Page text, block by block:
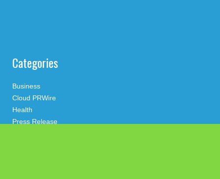
Categories
Business
Cloud PRWire
Health
Press Release